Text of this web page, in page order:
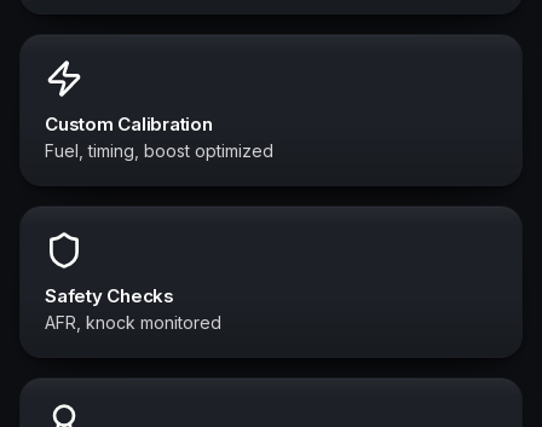
Custom Calibration
Fuel, timing, boost optimized
Safety Checks
AFR, knock monitored